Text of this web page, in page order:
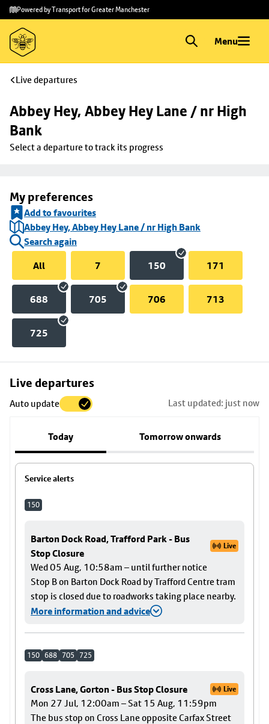
Skip to
main
content
Skip
to
footer
Powered by Transport for Greater Manchester
Menu
Live departures
Abbey Hey, Abbey Hey Lane / nr High
Bank
Select a departure to track its progress
My preferences
Add to favourites
Abbey Hey, Abbey Hey Lane / nr High Bank
Search again
All
7 150 171
688 705 706 713
725
Live departures
Auto update Last updated: just now
Today Tomorrow onwards
Service alerts
150
Barton Dock Road, Trafford Park - Bus
Stop Closure
Live
Wed 05 Aug, 10:58am – until further notice
Stop B on Barton Dock Road by Trafford Centre tram
stop is closed due to roadworks taking place nearby.
More information and advice
150 688 705 725
Cross Lane, Gorton - Bus Stop Closure Live
Mon 27 Jul, 12:00am – Sat 15 Aug, 11:59pm
The bus stop on Cross Lane opposite Carfax Street
Skip
to